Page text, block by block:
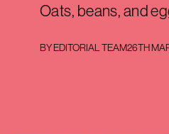
Oats, beans, and
BYEDITORIAL TEAM26TH